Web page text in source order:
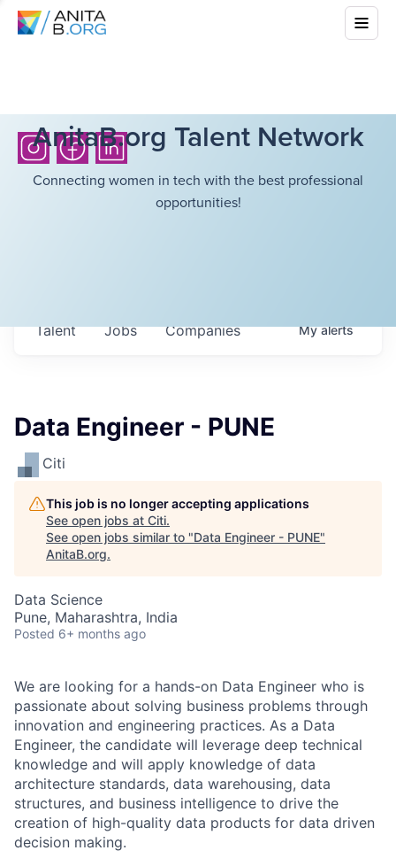
AnitaB.org Talent Network
Connecting women in tech with the best professional
opportunities!
Jobs Companies
Talent Myalerts
Data Engineer - PUNE
Citi
This job is no longer accepting applications
See open jobs at Citi.
See open jobs similar to "Data Engineer - PUNE"
AnitaB.org.
Data Science
Pune, Maharashtra, India
Posted 6+ months ago
We are looking for a hands-on Data Engineer who is
passionate about solving business problems through
innovation and engineering practices. As a Data
Engineer, the candidate will leverage deep technical
knowledge and will apply knowledge of data
architecture standards, data warehousing, data
structures, and business intelligence to drive the
creation of high-quality data products for data driven
decision making.